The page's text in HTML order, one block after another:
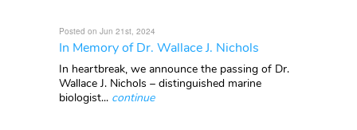
Posted on Jun 21st, 2024
In Memory of Dr. Wallace J. Nichols
In heartbreak, we announce the passing of Dr.
Wallace J. Nichols – distinguished marine
biologist... continue